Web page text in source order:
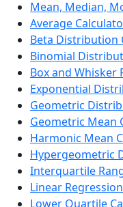
Mean, Median,
Average
Beta Distribution
Binomial
Box and Whisker
Exponential
Geometric
Geometric Mean
Harmonic Mean
Hypergeometric
Interquartile
Linear
Lower Quartile